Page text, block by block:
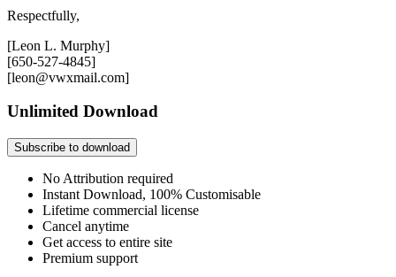
Respectfully,
[Leon L. Murphy]
[650-527-4845]
[leon@vwxmail.com]
Unlimited Download
Subscribe to download
No Attribution required
Instant Download, 100% Customisable
Lifetime commercial license
Cancel anytime
Get access to entire site
Premium support